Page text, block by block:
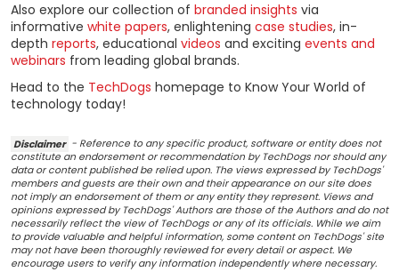
Also explore our collection of branded insights via
informative white papers, enlightening case studies, in-
depth reports, educational videos and exciting events and
webinars from leading global brands.
Head to the TechDogs homepage to Know Your World of
technology today!
Disclaimer - Reference to any specific product, software or entity does not
constitute an endorsement or recommendation by TechDogs nor should any
data or content published be relied upon. The views expressed by TechDogs'
members and guests are their own and their appearance on our site does
not imply an endorsement of them or any entity they represent. Views and
opinions expressed by TechDogs' Authors are those of the Authors and do not
necessarily reflect the view of TechDogs or any of its officials. While we aim
to provide valuable and helpful information, some content on TechDogs' site
may not have been thoroughly reviewed for every detail or aspect. We
encourage users to verify any information independently where necessary.